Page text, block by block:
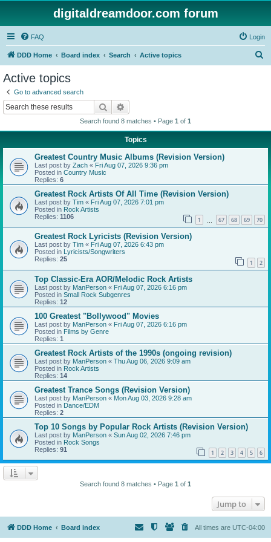
digitaldreamdoor.com forum
FAQ Login
DDD Home Board index Search Active topics
Active topics
Go to advanced search
Search
Search found 8 matches • Page 1 of 1
Topics
Greatest Country Music Albums (Revision Version)
Last post by Zach « Fri Aug 07, 2026 9:36 pm
Posted in Country Music
Replies: 6
Greatest Rock Artists Of All Time (Revision Version)
Last post by Tim « Fri Aug 07, 2026 7:01 pm
Posted in Rock Artists
Replies: 1106 1 67 68 69 70
Greatest Rock Lyricists (Revision Version)
Last post by Tim « Fri Aug 07, 2026 6:43 pm
Posted in Lyricists/Songwriters
Replies: 25 1 2
Top Classic-Era AOR/Melodic Rock Artists
Last post by ManPerson « Fri Aug 07, 2026 6:16 pm
Posted in Small Rock Subgenres
Replies: 12
100 Greatest "Bollywood" Movies
Last post by ManPerson « Fri Aug 07, 2026 6:16 pm
Posted in Films by Genre
Replies: 1
Greatest Rock Artists of the 1990s (ongoing revision)
Last post by ManPerson « Thu Aug 06, 2026 9:09 am
Posted in Rock Artists
Replies: 14
Greatest Trance Songs (Revision Version)
Last post by ManPerson « Mon Aug 03, 2026 9:28 am
Posted in Dance/EDM
Replies: 2
Top 10 Songs by Popular Rock Artists (Revision Version)
Last post by ManPerson « Sun Aug 02, 2026 7:46 pm
Posted in Rock Songs
Replies: 91 1 2 3 4 5 6
Search found 8 matches • Page 1 of 1
Jump to
DDD Home Board index All times are UTC-04:00